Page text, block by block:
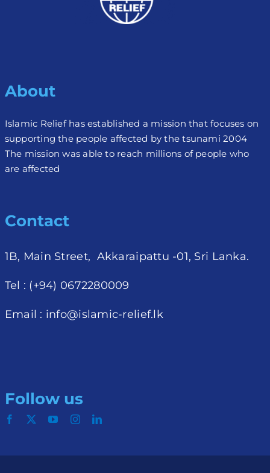
About
Islamic Relief has established a mission that focuses on
supporting the people affected by the tsunami 2004
The mission was able to reach millions of people who
are affected
Contact
1B, Main Street, Akkaraipattu -01, Sri Lanka.
Tel : (+94) 0672280009
Email : info@islamic-relief.lk
Follow us